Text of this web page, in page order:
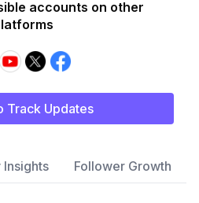
accounts on other
Track Updates
Follower Growth